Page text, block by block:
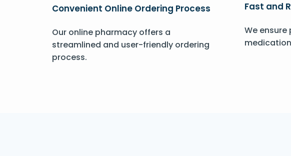
Convenient Online Ordering Process
Our online pharmacy offers a
streamlined and user-friendly ordering
process.
Fast and
We